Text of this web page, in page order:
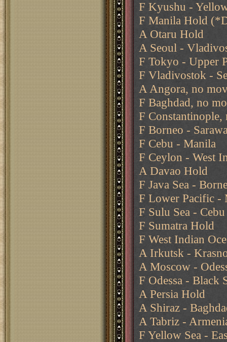
F Kyushu -
F Manila Hold
A Otaru Hold
A Seoul -
F Tokyo - Upper
F Vladivostok -
A Angora, no
F Baghdad, no
F
F Borneo -
F Cebu - Manila
F Ceylon - West
A Davao Hold
F Java Sea -
F Lower Pacific -
F Sulu Sea - Cebu
F Sumatra Hold
F West Indian
A Irkutsk -
A Moscow -
F Odessa - Black
A Persia Hold
A Shiraz -
A Tabriz -
F Yellow Sea -